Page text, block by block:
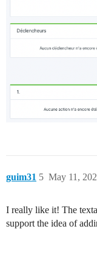
guim31 May 11,
5
I really like it! The
support the idea of